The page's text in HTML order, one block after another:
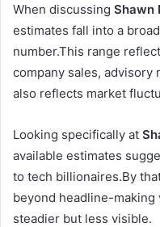
When discussing Shawn
estimates fall into a
number.This range
company sales, advisory
also reflects market
Looking specifically at
available estimates
to tech billionaires.By
beyond headline-
steadier but less visible.